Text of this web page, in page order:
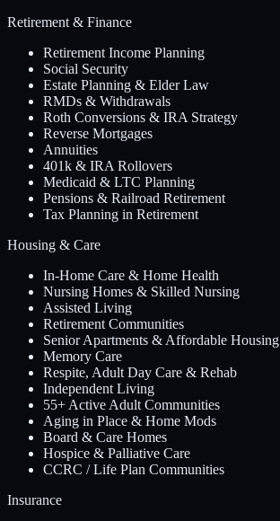
Retirement & Finance
Retirement Income Planning
Social Security
Estate Planning & Elder Law
RMDs & Withdrawals
Roth Conversions & IRA Strategy
Reverse Mortgages
Annuities
401k & IRA Rollovers
Medicaid & LTC Planning
Pensions & Railroad Retirement
Tax Planning in Retirement
Housing & Care
In-Home Care & Home Health
Nursing Homes & Skilled Nursing
Assisted Living
Retirement Communities
Senior Apartments & Affordable Housing
Memory Care
Respite, Adult Day Care & Rehab
Independent Living
55+ Active Adult Communities
Aging in Place & Home Mods
Board & Care Homes
Hospice & Palliative Care
CCRC / Life Plan Communities
Insurance